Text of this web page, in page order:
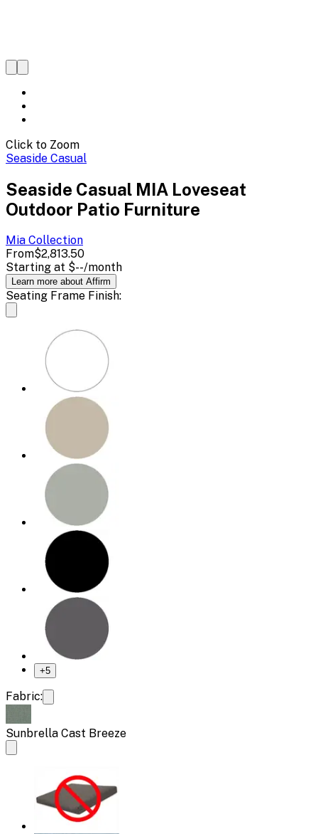
Click to Zoom
Seaside Casual
Seaside Casual MIA Loveseat
Outdoor Patio Furniture
Mia Collection
From$2,813.50
Starting at $--/month
Learn more about Affirm
Seating Frame Finish:
+5
Fabric:
Sunbrella Cast Breeze